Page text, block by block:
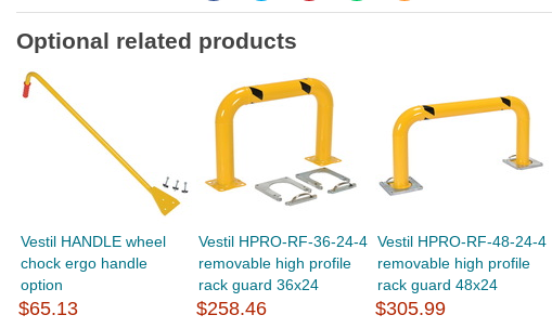
Optional related products
Vestil HANDLE wheel
chock ergo handle
option
$65.13
Vestil HPRO-RF-36-24-4
removable high profile
rack guard 36x24
$258.46
Vestil HPRO-RF-48-24-4
removable high profile
rack guard 48x24
$305.99